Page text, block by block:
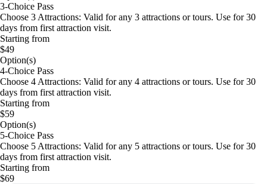
3-Choice Pass
Choose 3 Attractions: Valid for any 3 attractions or tours. Use for 30
days from first attraction visit.
Starting from
$49
Option(s)
4-Choice Pass
Choose 4 Attractions: Valid for any 4 attractions or tours. Use for 30
days from first attraction visit.
Starting from
$59
Option(s)
5-Choice Pass
Choose 5 Attractions: Valid for any 5 attractions or tours. Use for 30
days from first attraction visit.
Starting from
$69